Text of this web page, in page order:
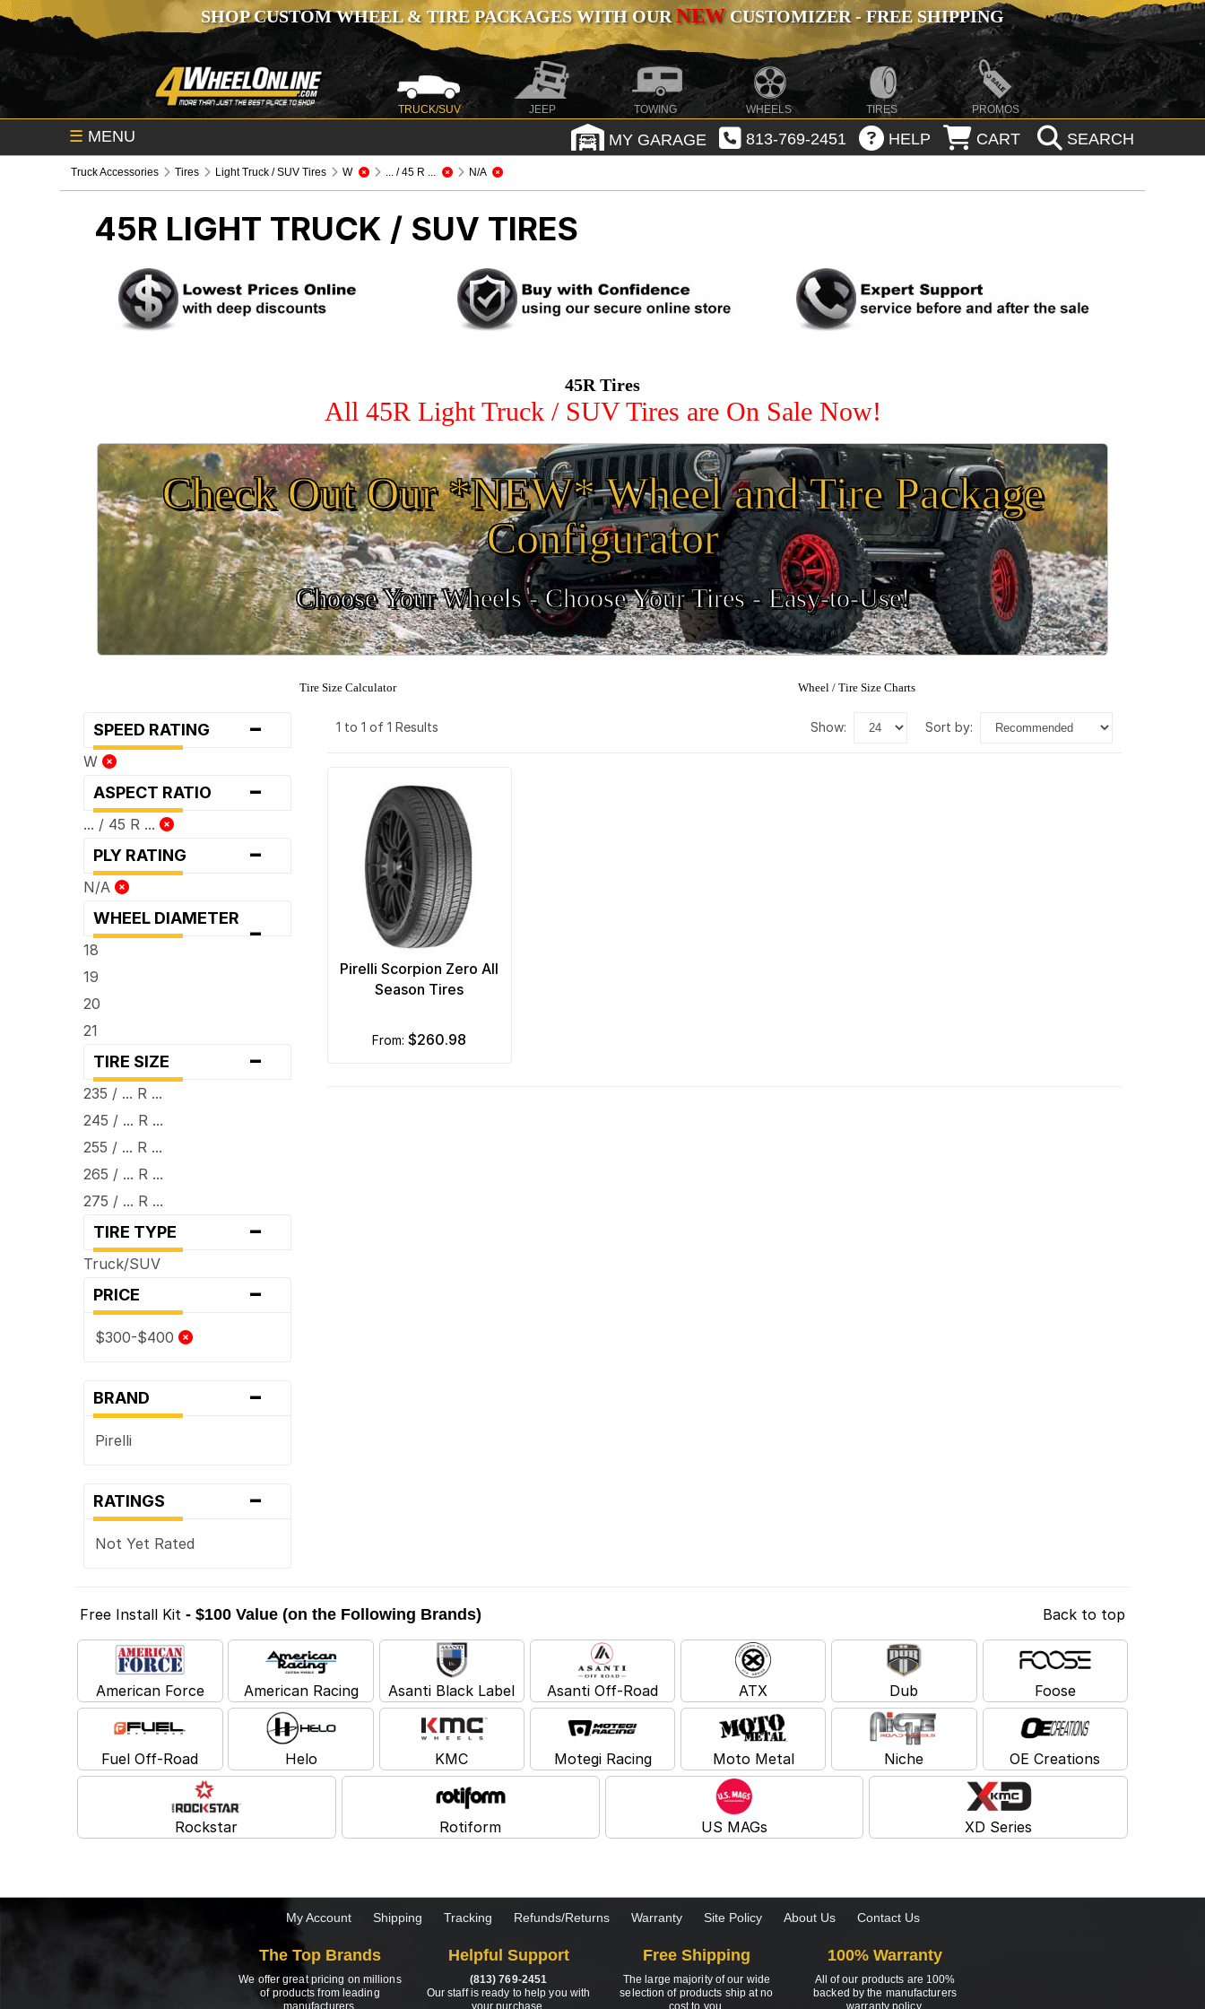
SHOP CUSTOM WHEEL & TIRE PACKAGES WITH OURNEWCUSTOMIZER - FREE SHIPPING
TRUCK/SUV JEEP TOWING WHEELS TIRES PROMOS
☰ MENU MY GARAGE 813-769-2451 HELP CART SEARCH
Truck Accessories Tires Light Truck / SUV Tires W ... / 45 R ... N/A
45R LIGHT TRUCK / SUV TIRES
45R Tires
All 45R Light Truck / SUV Tires are On Sale Now!
Check Out Our *NEW* Wheel and Tire Package
Configurator
Choose Your Wheels - Choose Your Tires - Easy-to-Use!
Tire Size Calculator Wheel / Tire Size Charts
SPEED RATING -
W
ASPECT RATIO -
... / 45 R ...
PLY RATING -
N/A
WHEEL DIAMETER -
18
19
20
21
TIRE SIZE -
235 / ... R ...
245 / ... R ...
255 / ... R ...
265 / ... R ...
275 / ... R ...
TIRE TYPE -
Truck/SUV
PRICE -
$300-$400
BRAND -
Pirelli
RATINGS -
Not Yet Rated
1 to 1 of 1 Results show: sort by:
Pirelli Scorpion Zero All
Season Tires
from:$260.98
Free Install Kit - $100 Value (on the Following Brands) Back to top
American Force American Racing Asanti Black Label Asanti Off-Road ATX Dub Foose
Fuel Off-Road Helo KMC Motegi Racing Moto Metal Niche OE Creations
Rockstar Rotiform US MAGs XD Series
My Account Shipping Tracking Refunds/Returns Warranty Site Policy About Us Contact Us
The Top Brands
We offer great pricing on millions
of products from leading
Helpful Support
(813) 769-2451
Our staff is ready to help you with
Free Shipping
The large majority of our wide
selection of products ship at no
100% Warranty
All of our products are 100%
backed by the manufacturers